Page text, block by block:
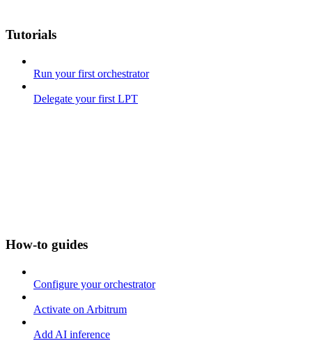
Tutorials
Run your first orchestrator
Delegate your first LPT
How-to guides
Configure your orchestrator
Activate on Arbitrum
Add AI inference